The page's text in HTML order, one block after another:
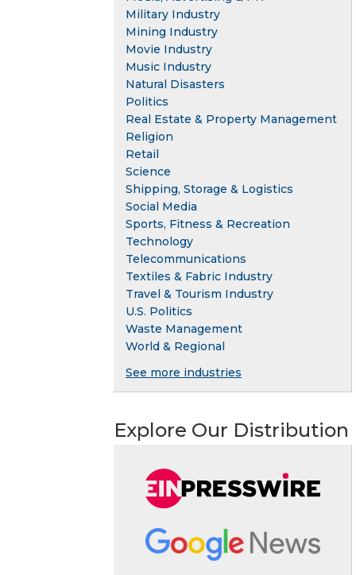
Military Industry
Mining Industry
Movie Industry
Music Industry
Natural Disasters
Politics
Real Estate & Property Management
Religion
Retail
Science
Shipping, Storage & Logistics
Social Media
Sports, Fitness & Recreation
Technology
Telecommunications
Textiles & Fabric Industry
Travel & Tourism Industry
U.S. Politics
Waste Management
World & Regional
See more industries
Explore Our Distribution